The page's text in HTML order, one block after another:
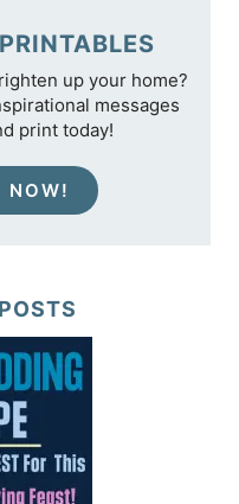
up your home?
messages
print today!
NOW!